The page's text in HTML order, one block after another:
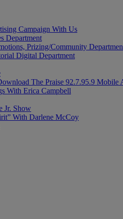
Campaign With Us
Department
Prizing/Community
Digital Department
The Praise 92.7.95.9 Mobile
With Erica Campbell
Jr. Show
With Darlene McCoy